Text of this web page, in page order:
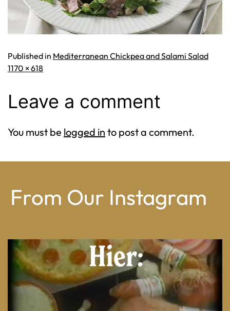
Published in Mediterranean Chickpea and Salami Salad
Full
1170 × 618
Leave a comment
You must be logged in to post a comment.
From Our Instagram
From wood-paneled basements to candlelit condo...
8 0